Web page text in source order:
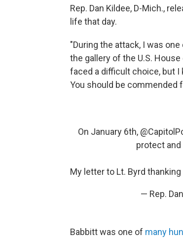
Rep. Dan Kildee, D-Mich.,
life that day.
"During the attack, I was
the gallery of the U.S.
faced a difficult choice, but
You should be commended
On January 6th,
protect
My letter to Lt. Byrd
— Rep.
Babbitt was one of many